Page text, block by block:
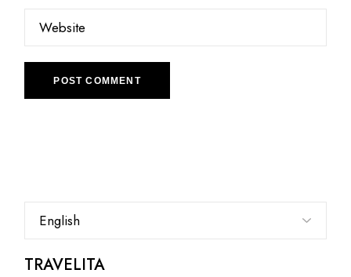
POST COMMENT
language
TRAVELITA